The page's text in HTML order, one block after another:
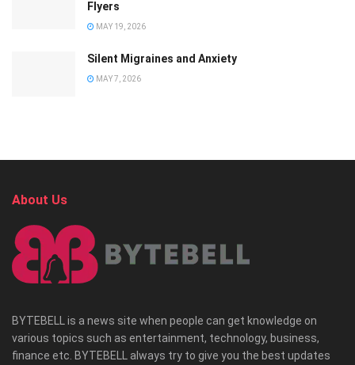
Flyers
MAY 19, 2026
Silent Migraines and Anxiety
MAY 7, 2026
About Us
BYTEBELL is a news site when people can get knowledge on
various topics such as entertainment, technology, business,
finance etc. BYTEBELL always try to give you the best updates